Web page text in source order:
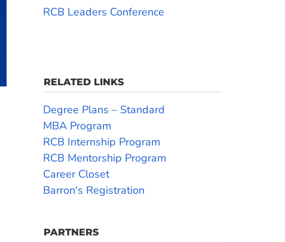
RCB Leaders Conference
RELATED LINKS
Degree Plans – Standard
MBA Program
RCB Internship Program
RCB Mentorship Program
Career Closet
Barron's Registration
PARTNERS